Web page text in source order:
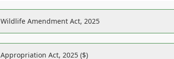
Wildlife Amendment Act, 2025
Appropriation Act, 2025 ($)